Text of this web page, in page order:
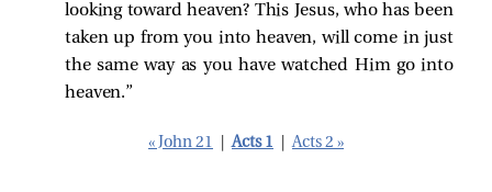
looking toward heaven? This Jesus, who has been
taken up from you into heaven, will come in just
the same way as you have watched Him go into
heaven.”
« John 21 Acts 1 Acts 2 »